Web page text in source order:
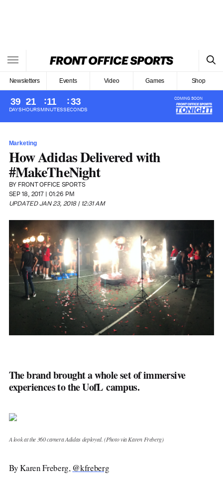
Newsletters Events Video Games Shop
Football
Basketball
Baseball
Hockey
Women’s Sports
More Sports
Golf
Tennis
Motorsports
Combat Sports
Industries
Finance
Law
Retail
Asset Class
About
39
DAYS
21
HOURS
11
MINUTES
32
SECONDS
COMING SOON
Marketing
How Adidas Delivered with
#MakeTheNight
BY FRONT OFFICE SPORTS
SEP 18, 2017 | 01:26 PM
UPDATED JAN 23, 2018 | 12:31 AM
The brand brought a whole set of immersive
experiences to the UofL campus.
A look at the 360 camera Adidas deployed. (Photo via Karen Freberg)
By Karen Freberg, @kfreberg